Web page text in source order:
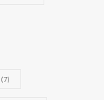
(7)